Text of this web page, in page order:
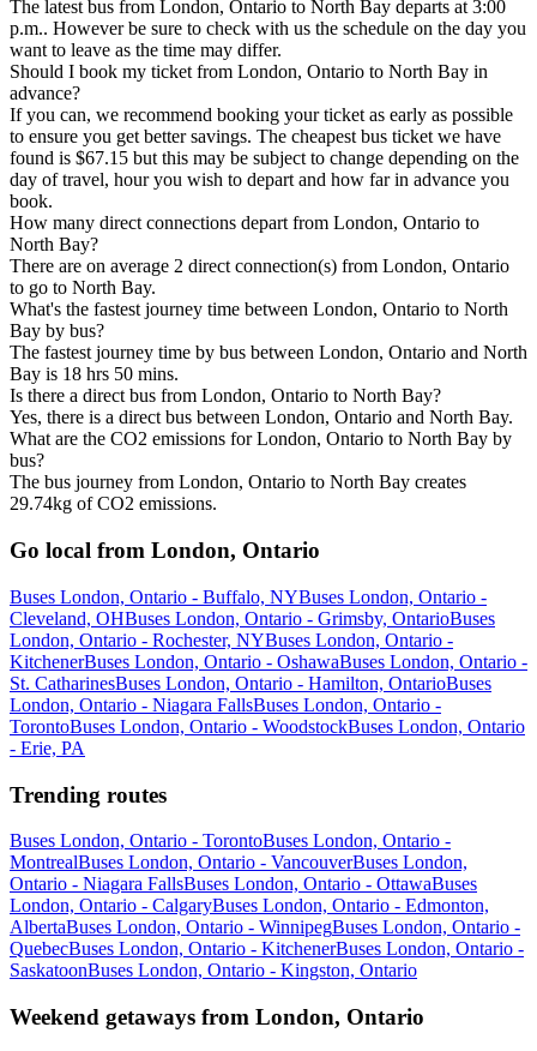
The latest bus from London, Ontario to North Bay departs at 3:00
p.m.. However be sure to check with us the schedule on the day you
want to leave as the time may differ.
Should I book my ticket from London, Ontario to North Bay in
advance?
If you can, we recommend booking your ticket as early as possible
to ensure you get better savings. The cheapest bus ticket we have
found is $67.15 but this may be subject to change depending on the
day of travel, hour you wish to depart and how far in advance you
book.
How many direct connections depart from London, Ontario to
North Bay?
There are on average 2 direct connection(s) from London, Ontario
to go to North Bay.
What's the fastest journey time between London, Ontario to North
Bay by bus?
The fastest journey time by bus between London, Ontario and North
Bay is 18 hrs 50 mins.
Is there a direct bus from London, Ontario to North Bay?
Yes, there is a direct bus between London, Ontario and North Bay.
What are the CO2 emissions for London, Ontario to North Bay by
bus?
The bus journey from London, Ontario to North Bay creates
29.74kg of CO2 emissions.
Go local from London, Ontario
Buses London, Ontario - Buffalo, NYBuses London, Ontario -
Cleveland, OHBuses London, Ontario - Grimsby, OntarioBuses
London, Ontario - Rochester, NYBuses London, Ontario -
KitchenerBuses London, Ontario - OshawaBuses London, Ontario -
St. CatharinesBuses London, Ontario - Hamilton, OntarioBuses
London, Ontario - Niagara FallsBuses London, Ontario -
TorontoBuses London, Ontario - WoodstockBuses London, Ontario
- Erie, PA
Trending routes
Buses London, Ontario - TorontoBuses London, Ontario -
MontrealBuses London, Ontario - VancouverBuses London,
Ontario - Niagara FallsBuses London, Ontario - OttawaBuses
London, Ontario - CalgaryBuses London, Ontario - Edmonton,
AlbertaBuses London, Ontario - WinnipegBuses London, Ontario -
QuebecBuses London, Ontario - KitchenerBuses London, Ontario -
SaskatoonBuses London, Ontario - Kingston, Ontario
Weekend getaways from London, Ontario